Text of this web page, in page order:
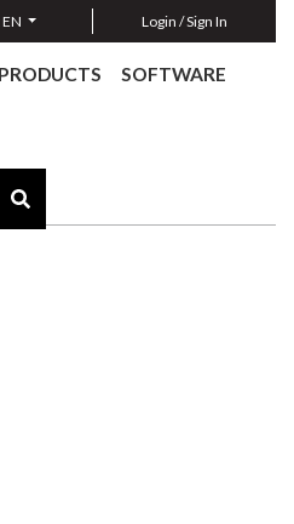
EN Login / Sign In
PRODUCTS SOFTWARE